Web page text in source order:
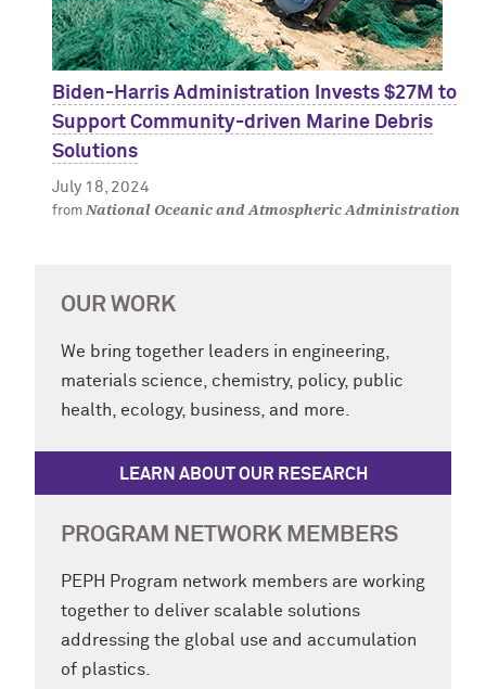
Biden-Harris Administration Invests $27M to
Support Community-driven Marine Debris
Solutions
July 18, 2024
from National Oceanic and Atmospheric Administration
OUR WORK
We bring together leaders in engineering,
materials science, chemistry, policy, public
health, ecology, business, and more.
LEARN ABOUT OUR RESEARCH
PROGRAM NETWORK MEMBERS
PEPH Program network members are working
together to deliver scalable solutions
addressing the global use and accumulation
of plastics.